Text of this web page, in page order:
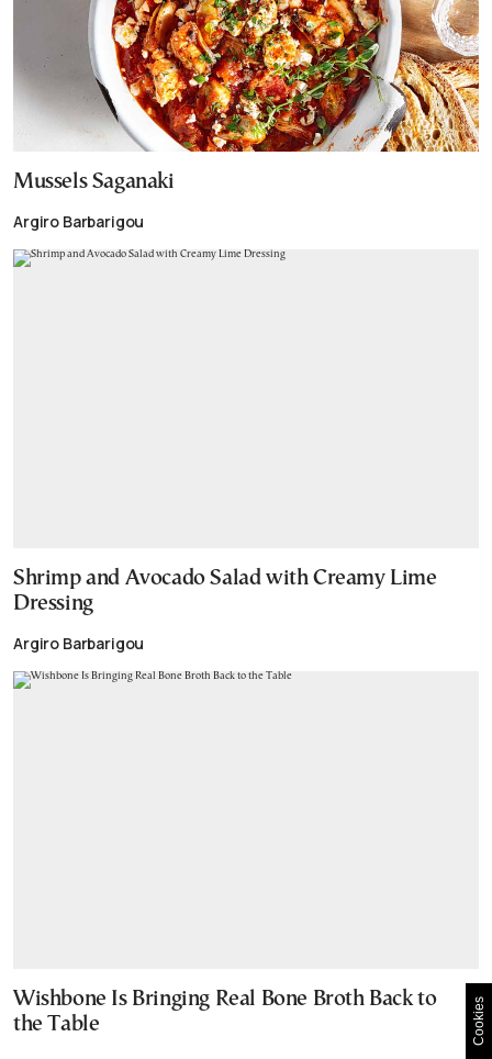
Mussels Saganaki
Argiro Barbarigou
Shrimp and Avocado Salad with Creamy Lime
Dressing
Argiro Barbarigou
Wishbone Is Bringing Real Bone Broth Back to
the Table
Cookies